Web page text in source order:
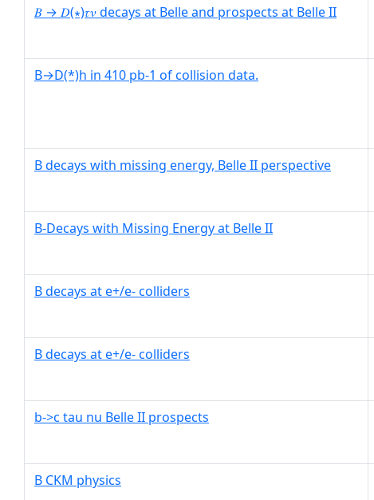
𝐵 → 𝐷(∗)𝜏𝜈 decays at Belle and prospects at Belle II
B→D(*)h in 410 pb-1 of collision data.
B decays with missing energy, Belle II perspective
B-Decays with Missing Energy at Belle II
B decays at e+/e- colliders
B decays at e+/e- colliders
b->c tau nu Belle II prospects
B CKM physics